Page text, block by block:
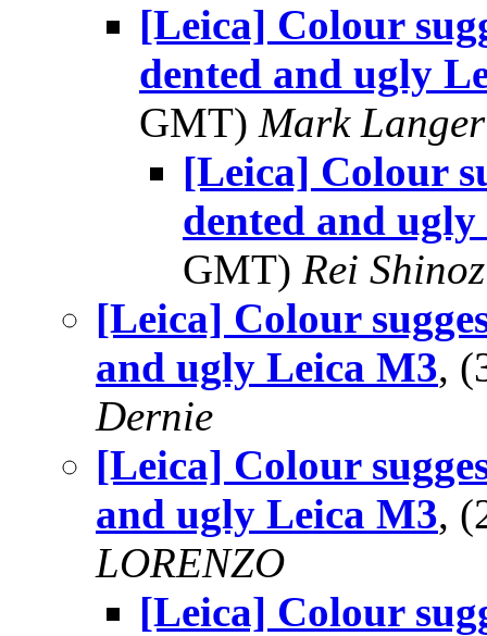
[Leica] Colour
dented and ugly
GMT) Mark Langer
[Leica] Colour
dented and
GMT) Rei
[Leica] Colour
and ugly Leica M3,
Dernie
[Leica] Colour
and ugly Leica M3,
LORENZO
[Leica] Colour